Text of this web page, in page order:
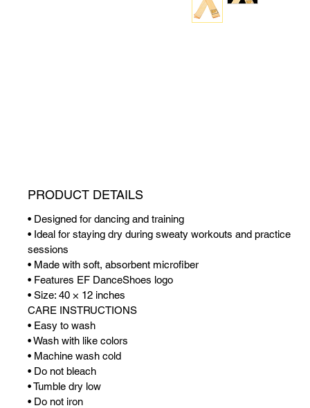
PRODUCT DETAILS
• Designed for dancing and training
• Ideal for staying dry during sweaty workouts and practice
sessions
• Made with soft, absorbent microfiber
• Features EF DanceShoes logo
• Size: 40 × 12 inches
CARE INSTRUCTIONS
• Easy to wash
• Wash with like colors
• Machine wash cold
• Do not bleach
• Tumble dry low
• Do not iron